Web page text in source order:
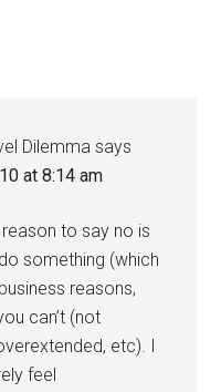
Dilemma says
at 8:14 am
to say no is
something (which
reasons,
can’t (not
etc). I
feel